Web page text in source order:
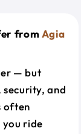
fromAgia
— but
and
often
ride